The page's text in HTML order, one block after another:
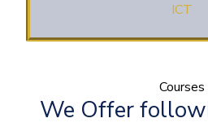
ICT
Courses
We Offer